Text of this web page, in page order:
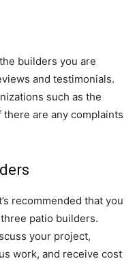
builders you are
and testimonials.
such as the
are any complaints
recommended that you
patio builders.
your project,
work, and receive cost